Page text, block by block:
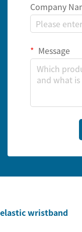
Company
Message
elastic wristband